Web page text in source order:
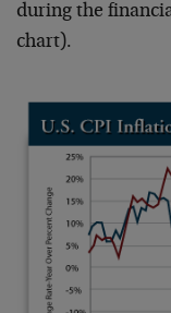
during the
chart).